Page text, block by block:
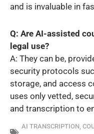
and is invaluable in
Q: Are AI-assisted
legal use?
A: They can be,
security protocols
storage, and access
uses only vetted,
and transcription to
AI TRANSCRIPTION,